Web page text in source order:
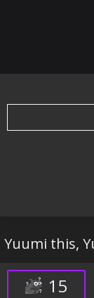
Yuumi this,
15